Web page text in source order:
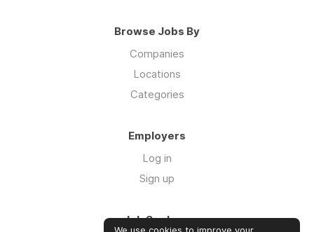
Browse Jobs By
Companies
Locations
Categories
Employers
Log in
Sign up
Job Seekers